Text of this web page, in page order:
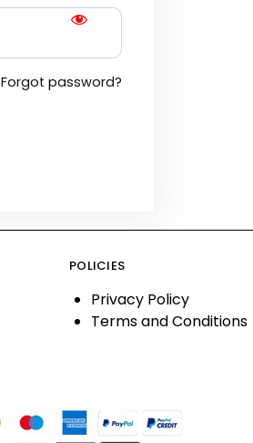
Forgot password?
POLICIES
Privacy Policy
Terms and Conditions